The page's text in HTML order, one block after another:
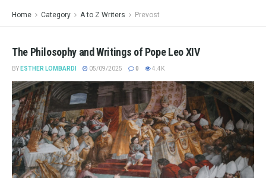
Home Category A to Z Writers Prevost
The Philosophy and Writings of Pope Leo XIV
BY ESTHER LOMBARDI 05/09/2025 0 4.4K